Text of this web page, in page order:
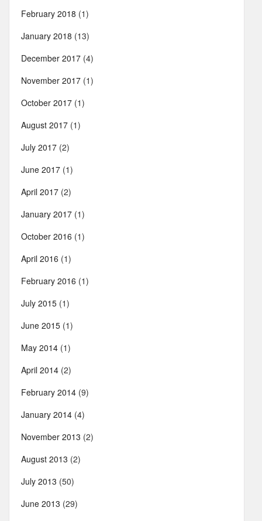
February 2018 (1)
January 2018 (13)
December 2017 (4)
November 2017 (1)
October 2017 (1)
August 2017 (1)
July 2017 (2)
June 2017 (1)
April 2017 (2)
January 2017 (1)
October 2016 (1)
April 2016 (1)
February 2016 (1)
July 2015 (1)
June 2015 (1)
May 2014 (1)
April 2014 (2)
February 2014 (9)
January 2014 (4)
November 2013 (2)
August 2013 (2)
July 2013 (50)
June 2013 (29)